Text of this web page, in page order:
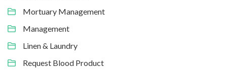
Mortuary Management
Management
Linen & Laundry
Request Blood Product